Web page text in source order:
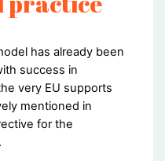
has already been
success in
very EU supports
mentioned in
for the